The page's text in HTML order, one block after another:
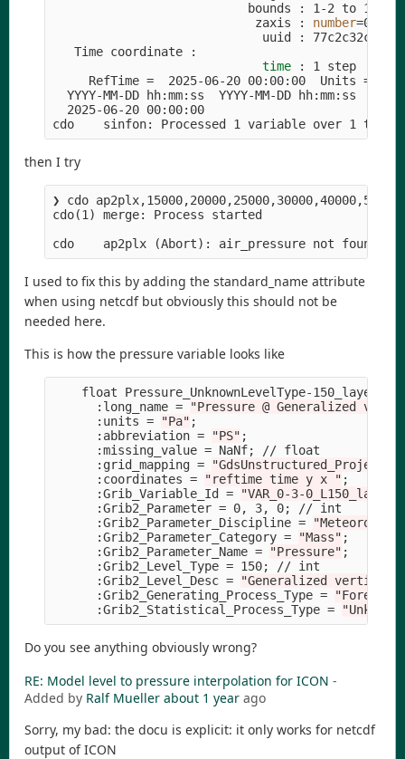
bounds : 1-2 to 120-
                            zaxis :
number=0
uuid : 77c2c32c-
   Time coordinate :
time : 1 step
     RefTime
=
  2025-06-20 00:00:00  Units
=
YYYY-MM-DD hh:mm:ss  YYYY-MM-DD hh:mm:ss
  2025-06-20 00:00:00
cdo    sinfon: Processed 1 variable over 1
then I try
❯ cdo
cdo(1 )
merge: Process started
cdo    ap2plx
(Abort)
I used to fix this by adding the standard_name attribute
when using netcdf but obviously this should not be
needed here.
This is how the pressure variable looks like
    float Pressure_UnknownLevelType-150_layer
      :long_name
=
"Pressure @ Generalized
      :units
= "Pa" ;
      :abbreviation
= "PS" ;
      :missing_value
= NaNf;
// float
      :grid_mapping
=
      :coordinates
= "reftime time y x " ;
      :Grib_Variable_Id
= "VAR_0-3-0_L150_layer"
      :Grib2_Parameter
= 0, 3, 0;
// int
      :Grib2_Parameter_Discipline
=
      :Grib2_Parameter_Category
= "Mass" ;
      :Grib2_Parameter_Name
= "Pressure" ;
      :Grib2_Level_Type
= 150;
// int
      :Grib2_Level_Desc
=
"Generalized vertical
      :Grib2_Generating_Process_Type
=
      :Grib2_Statistical_Process_Type
=
Do you see anything obviously wrong?
RE: Model level to pressure interpolation for ICON -
Added by Ralf Mueller about 1 year ago
Sorry, my bad: the docu is explicit: it only works for netcdf
output of ICON